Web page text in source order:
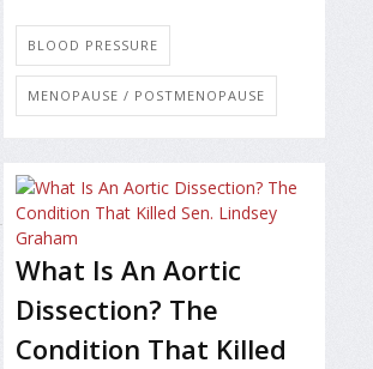
BLOOD PRESSURE
MENOPAUSE / POSTMENOPAUSE
What Is An Aortic
Dissection? The
Condition That Killed